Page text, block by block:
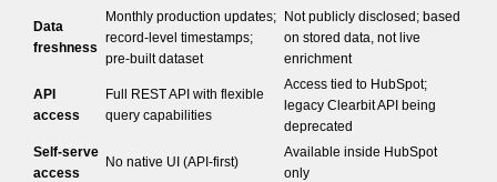
Data
freshness
Monthly production updates;
record-level timestamps;
pre-built dataset
Not publicly disclosed; based
on stored data, not live
enrichment
API
access
Full REST API with flexible
query capabilities
Access tied to HubSpot;
legacy Clearbit API being
deprecated
Self-serve
access
No native UI (API-first)
Available inside HubSpot
only